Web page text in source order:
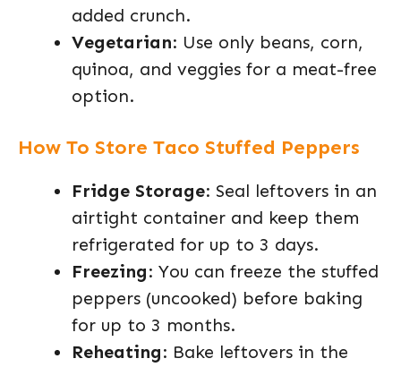
added crunch.
Vegetarian: Use only beans, corn,
quinoa, and veggies for a meat-free
option.
How To Store Taco Stuffed Peppers
Fridge Storage: Seal leftovers in an
airtight container and keep them
refrigerated for up to 3 days.
Freezing: You can freeze the stuffed
peppers (uncooked) before baking
for up to 3 months.
Reheating: Bake leftovers in the